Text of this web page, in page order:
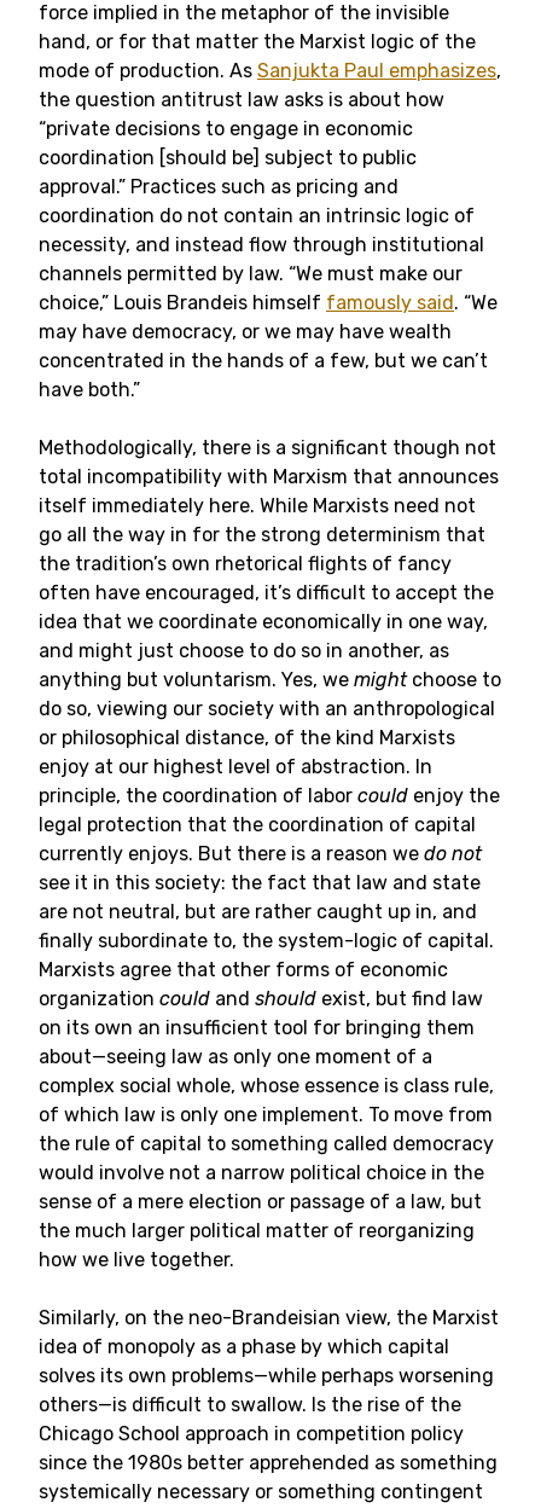
force implied in the metaphor of the invisible
hand, or for that matter the Marxist logic of the
mode of production. As Sanjukta Paul emphasizes,
the question antitrust law asks is about how
“private decisions to engage in economic
coordination [should be] subject to public
approval.” Practices such as pricing and
coordination do not contain an intrinsic logic of
necessity, and instead flow through institutional
channels permitted by law. “We must make our
choice,” Louis Brandeis himself famously said. “We
may have democracy, or we may have wealth
concentrated in the hands of a few, but we can’t
have both.”
Methodologically, there is a significant though not
total incompatibility with Marxism that announces
itself immediately here. While Marxists need not
go all the way in for the strong determinism that
the tradition’s own rhetorical flights of fancy
often have encouraged, it’s difficult to accept the
idea that we coordinate economically in one way,
and might just choose to do so in another, as
anything but voluntarism. Yes, we mightchoose to
do so, viewing our society with an anthropological
or philosophical distance, of the kind Marxists
enjoy at our highest level of abstraction. In
principle, the coordination of labor could enjoy the
legal protection that the coordination of capital
currently enjoys. But there is a reason we do not
see it in this society: the fact that law and state
are not neutral, but are rather caught up in, and
finally subordinate to, the system-logic of capital.
Marxists agree that other forms of economic
organization could and should exist, but find law
on its own an insufficient tool for bringing them
about—seeing law as only one moment of a
complex social whole, whose essence is class rule,
of which law is only one implement. To move from
the rule of capital to something called democracy
would involve not a narrow political choice in the
sense of a mere election or passage of a law, but
the much larger political matter of reorganizing
how we live together.
Similarly, on the neo-Brandeisian view, the Marxist
idea of monopoly as a phase by which capital
solves its own problems—while perhaps worsening
others—is difficult to swallow. Is the rise of the
Chicago School approach in competition policy
since the 1980s better apprehended as something
systemically necessary or something contingent